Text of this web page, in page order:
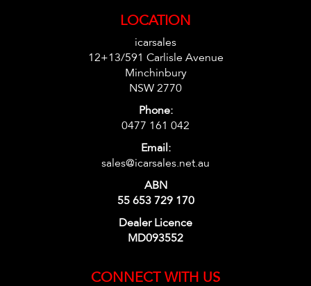
LOCATION
icarsales
12+13/591 Carlisle Avenue
Minchinbury
NSW 2770
Phone:
0477 161 042
Email:
sales@icarsales.net.au
ABN
55 653 729 170
Dealer Licence
MD093552
CONNECT WITH US